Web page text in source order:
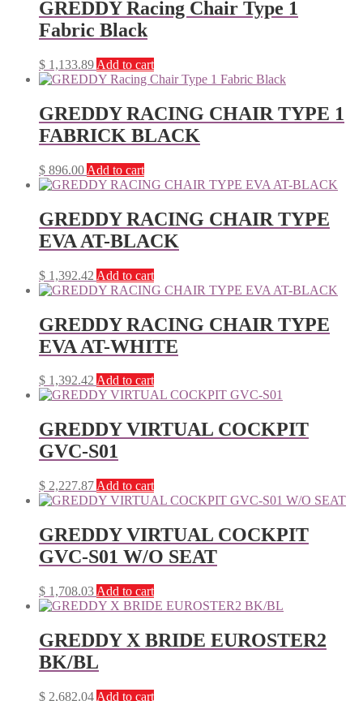
GREDDY Racing Chair Type 1
Fabric Black
$ 1,133.89 Add to cart
GREDDY RACING CHAIR TYPE 1
FABRICK BLACK
$ 896.00 Add to cart
GREDDY RACING CHAIR TYPE
EVA AT-BLACK
$ 1,392.42 Add to cart
GREDDY RACING CHAIR TYPE
EVA AT-WHITE
$ 1,392.42 Add to cart
GREDDY VIRTUAL COCKPIT
GVC-S01
$ 2,227.87 Add to cart
GREDDY VIRTUAL COCKPIT
GVC-S01 W/O SEAT
$ 1,708.03 Add to cart
GREDDY X BRIDE EUROSTER2
BK/BL
$ 2,682.04 Add to cart